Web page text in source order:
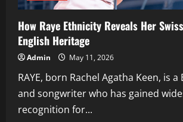
How Raye Ethnicity Reveals Her
English Heritage
Admin May 11, 2026
RAYE, born Rachel Agatha Keen, is
and songwriter who has gained
recognition for...